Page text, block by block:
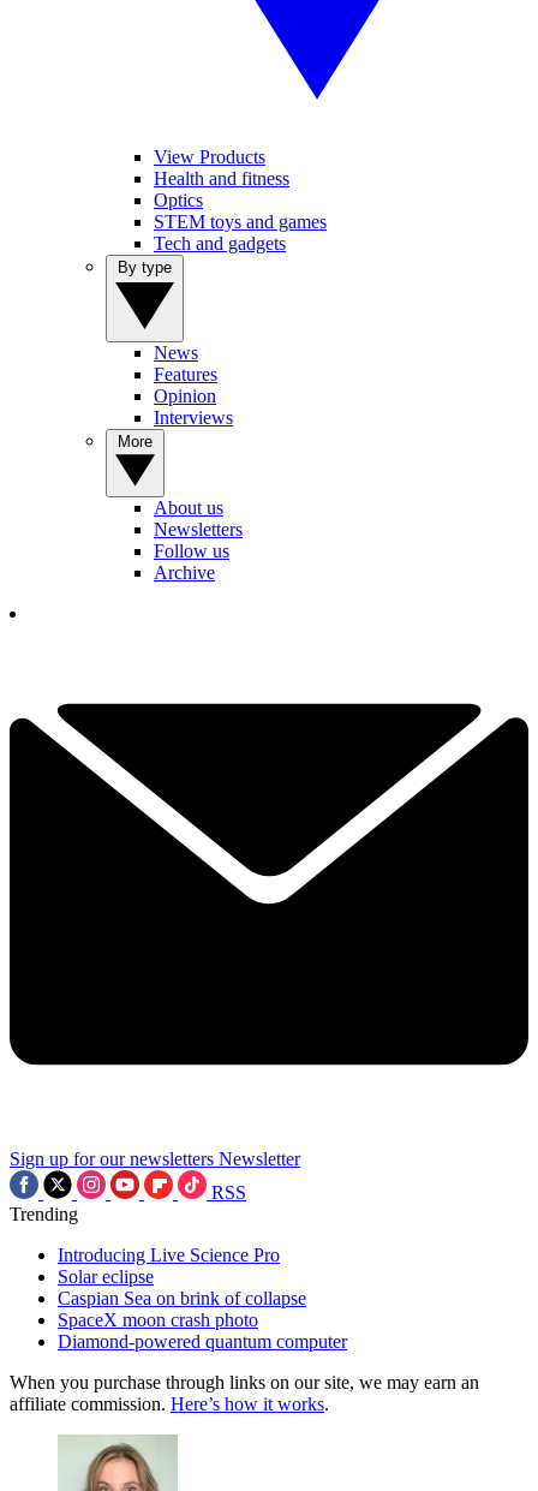
View Products
Health and fitness
Optics
STEM toys and games
Tech and gadgets
News
Features
Opinion
Interviews
About us
Newsletters
Follow us
Archive
Sign up for our newsletters Newsletter
RSS
Trending
Introducing Live Science Pro
Solar eclipse
Caspian Sea on brink of collapse
SpaceX moon crash photo
Diamond-powered quantum computer
When you purchase through links on our site, we may earn an
affiliate commission. Here’s how it works.